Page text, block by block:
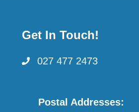
Get In Touch!
027 477 2473
Postal Addresses: